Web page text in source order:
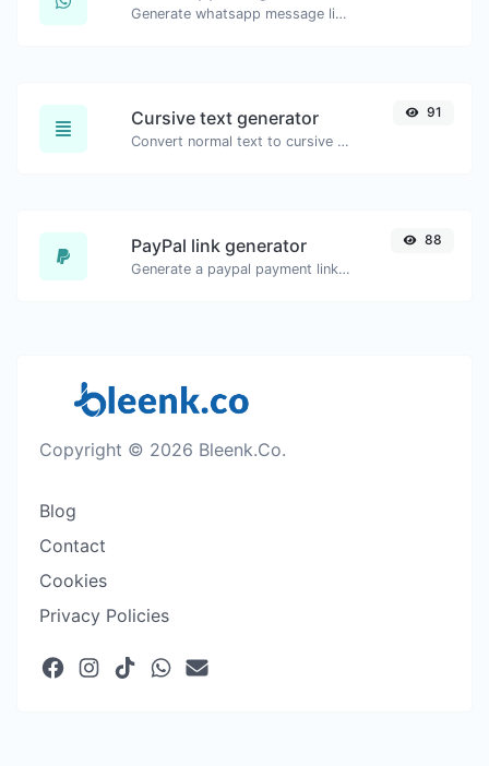
Generate whatsapp message links with ease.
Cursive text generator
Convert normal text to cursive font type.
91
PayPal link generator
Generate a paypal payment link with ease.
88
Copyright © 2026 Bleenk.Co.
Blog
Contact
Cookies
Privacy Policies